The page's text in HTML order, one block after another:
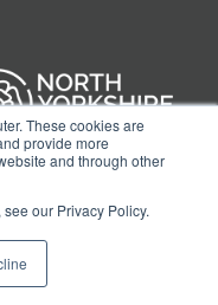
These cookies are
provide more
and through other
our Privacy Policy.